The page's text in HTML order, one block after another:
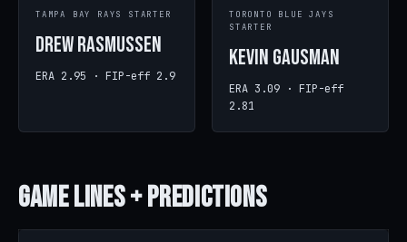
TAMPA BAY RAYS STARTER
Drew Rasmussen
ERA 2.95 · FIP-eff 2.9
TORONTO BLUE JAYS
STARTER
Kevin Gausman
ERA 3.09 · FIP-eff
2.81
GameLines + Predictions